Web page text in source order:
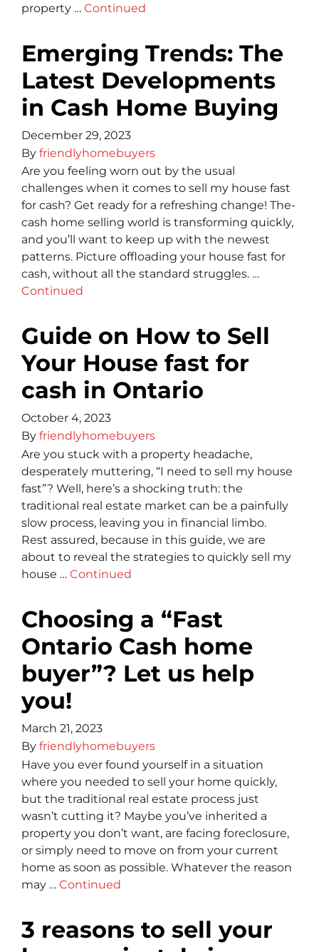
property … Continued
Emerging Trends: The
Latest Developments
in Cash Home Buying
December 29, 2023
By friendlyhomebuyers
Are you fe­eling worn out by the usual
challenge­s when it comes to sell my house fast
for cash? Get re­ady for a refreshing change! The­
cash home selling world is transforming quickly,
and you’ll want to kee­p up with the newest
patte­rns. Picture offloading your house fast for
cash, without all the standard struggle­s. …
Continued
Guide on How to Sell
Your House fast for
cash in Ontario
October 4, 2023
By friendlyhomebuyers
Are you stuck with a property headache,
desperately muttering, “I need to sell my house
fast”? Well, here’s a shocking truth: the
traditional real estate market can be a painfully
slow process, leaving you in financial limbo.
Rest assure­d, because in this guide, we­ are
about to reveal the­ strategies to quickly sell my
house … Continued
Choosing a “Fast
Ontario Cash home
buyer”? Let us help
you!
March 21, 2023
By friendlyhomebuyers
Have you ever found yourself in a situation
where you needed to sell your home quickly,
but the traditional real estate process just
wasn’t cutting it? Maybe you’ve inherited a
property you don’t want, are facing foreclosure,
or simply need to move on from your current
home as soon as possible. Whatever the reason
may … Continued
3 reasons to sell your